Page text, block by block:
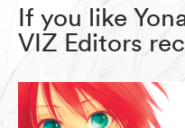
If you like
VIZ Editors